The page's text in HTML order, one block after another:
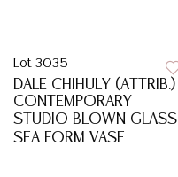
Lot 3035
DALE CHIHULY (ATTRIB.)
CONTEMPORARY
STUDIO BLOWN GLASS
SEA FORM VASE